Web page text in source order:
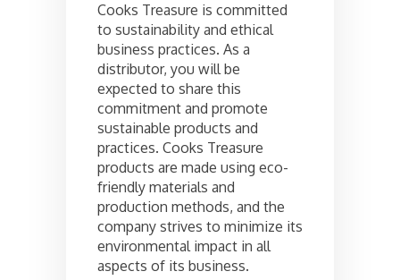
Cooks Treasure is committed
to sustainability and ethical
business practices. As a
distributor, you will be
expected to share this
commitment and promote
sustainable products and
practices. Cooks Treasure
products are made using eco-
friendly materials and
production methods, and the
company strives to minimize its
environmental impact in all
aspects of its business.